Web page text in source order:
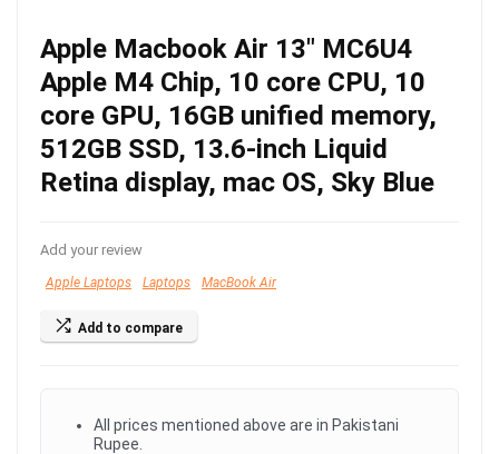
Apple Macbook Air 13″ MC6U4
Apple M4 Chip, 10 core CPU, 10
core GPU, 16GB unified memory,
512GB SSD, 13.6-inch Liquid
Retina display, mac OS, Sky Blue
Add your review
Apple Laptops Laptops MacBook Air
Add to compare
All prices mentioned above are in Pakistani
Rupee.